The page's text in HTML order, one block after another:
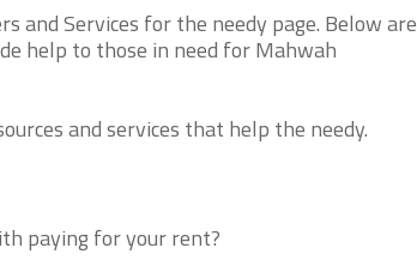
and Services for the needy page. Below are
help to those in need for Mahwah
and services that help the needy.
paying for your rent?